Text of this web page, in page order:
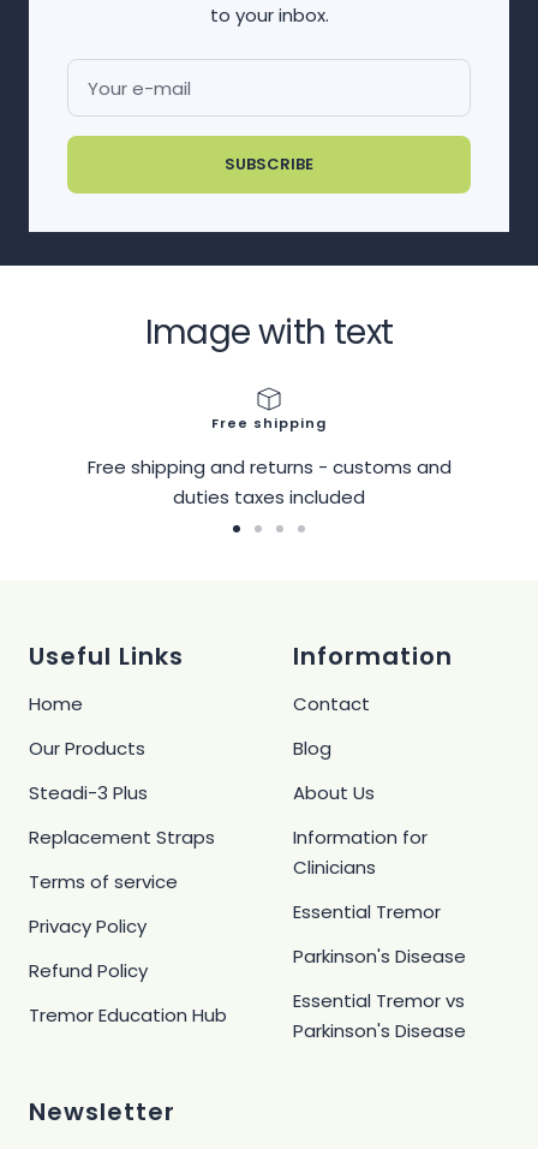
to your inbox.
Your e-mail
SUBSCRIBE
Image with text
Free shipping
Free shipping and returns - customs and
duties taxes included
Useful Links
Home
Our Products
Steadi-3 Plus
Replacement Straps
Terms of service
Privacy Policy
Refund Policy
Tremor Education Hub
Information
Contact
Blog
About Us
Information for
Clinicians
Essential Tremor
Parkinson's Disease
Essential Tremor vs
Parkinson's Disease
Newsletter